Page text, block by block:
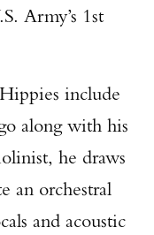
Army’s 1st
include
along with his
he draws
an orchestral
and acoustic
Overlanding